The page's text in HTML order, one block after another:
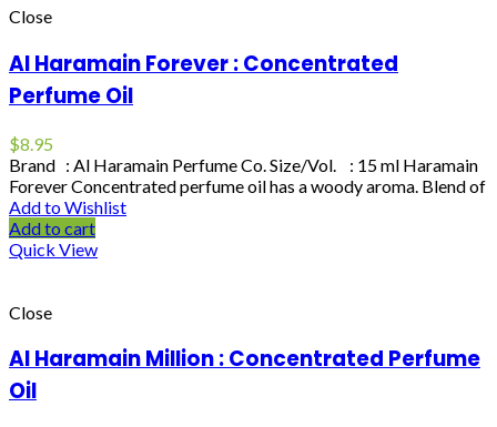
Close
Al Haramain Forever : Concentrated
Perfume Oil
$8.95
Brand : Al Haramain Perfume Co. Size/Vol. : 15 ml Haramain
Forever Concentrated perfume oil has a woody aroma. Blend of
Add to Wishlist
Add to cart
Quick View
Close
Al Haramain Million : Concentrated Perfume
Oil